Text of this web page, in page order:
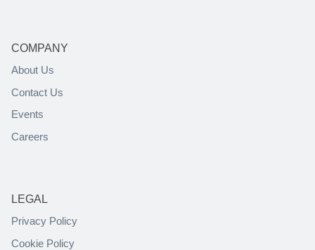
COMPANY
About Us
Contact Us
Events
Careers
LEGAL
Privacy Policy
Cookie Policy